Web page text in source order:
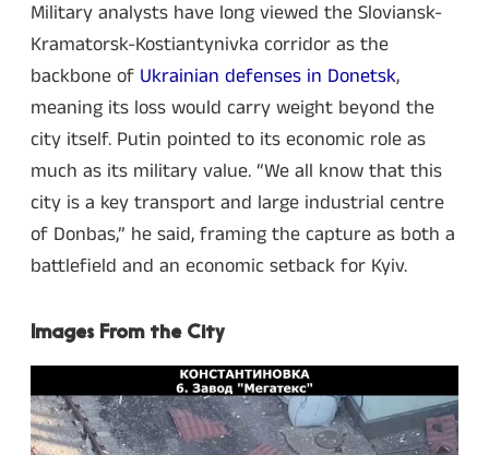
Military analysts have long viewed the Sloviansk-
Kramatorsk-Kostiantynivka corridor as the
backbone of Ukrainian defenses in Donetsk,
meaning its loss would carry weight beyond the
city itself. Putin pointed to its economic role as
much as its military value. “We all know that this
city is a key transport and large industrial centre
of Donbas,” he said, framing the capture as both a
battlefield and an economic setback for Kyiv.
Images From the City